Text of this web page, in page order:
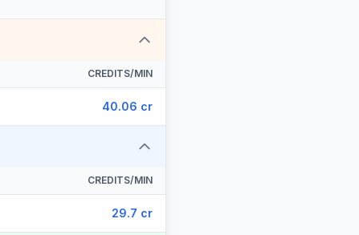
CREDITS/MIN
40.06 cr
CREDITS/MIN
29.7 cr